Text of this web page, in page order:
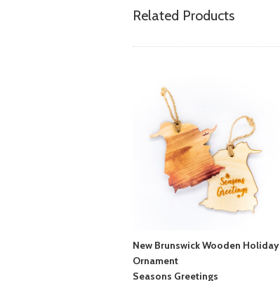
Related Products
New Brunswick Wooden Holiday
Ornament
Seasons Greetings